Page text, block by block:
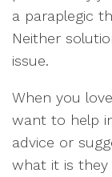
a paraplegic
Neither
issue.
When you
want to help
advice or
what it is they